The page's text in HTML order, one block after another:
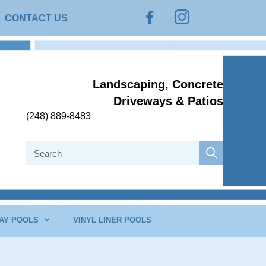
CONTACT US FacebookInstagram
Landscaping, Concrete
Driveways & Patios
(248) 889-8483
POOLS VINYL LINER POOLS